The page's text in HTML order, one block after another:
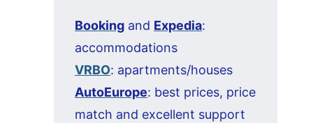
Booking and Expedia:
accommodations
VRBO: apartments/houses
AutoEurope: best prices, price
match and excellent support